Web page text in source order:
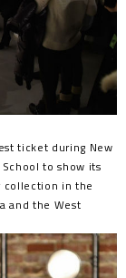
ticket during New
to show its
collection in the
and the West